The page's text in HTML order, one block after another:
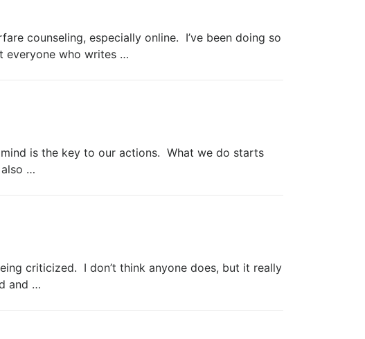
counseling, especially online. I’ve been doing so
everyone who writes …
mind is the key to our actions. What we do starts
…
criticized. I don’t think anyone does, but it really
and …